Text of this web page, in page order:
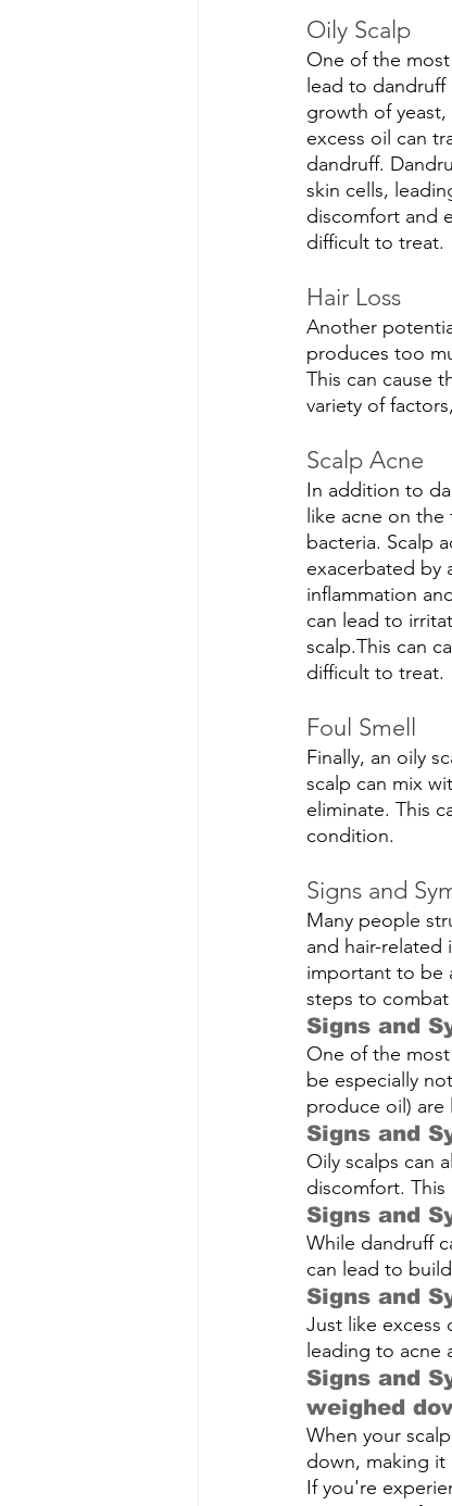
Oily Scalp
One of the
lead to
growth of
excess oil can
dandruff.
skin cells,
discomfort and
difficult to treat.
Hair Loss
Another
produces too
This can cause
variety of
Scalp Acne
In addition to
like acne on
bacteria. Scalp
exacerbated by
inflammation
can lead to
scalp.This can
difficult to treat.
Foul Smell
Finally, an oily
scalp can mix
eliminate. This
condition.
Signs and
Many people
and hair-
important to be
steps to
Signs and
One of the
be especially
produce oil) are
Signs and
Oily scalps can
discomfort.
Signs and
While dandruff
can lead to
Signs and
Just like excess
leading to acne
Signs and
weighed
When your
down, making it
If you're